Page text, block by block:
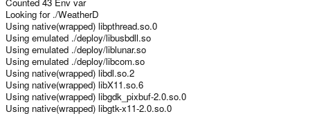
Looking for ./WeatherD
Using native(wrapped) libpthread.so.0
Using emulated ./deploy/libusbdll.so
Using emulated ./deploy/liblunar.so
Using emulated ./deploy/libcom.so
Using native(wrapped) libdl.so.2
Using native(wrapped) libX11.so.6
Using native(wrapped) libgdk_pixbuf-2.0.so.0
Using native(wrapped) libgtk-x11-2.0.so.0